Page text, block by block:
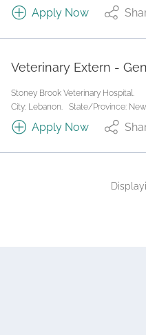
Apply Now
Veterinary Extern -
Stoney Brook Veterinary Hospital.
City: Lebanon.
State/Province:
Apply Now